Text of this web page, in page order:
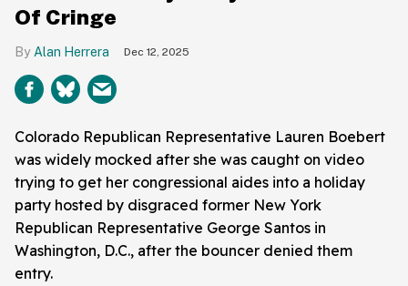
Of Cringe
Alan Herrera Dec 12, 2025
Colorado Republican Representative Lauren Boebert
was widely mocked after she was caught on video
trying to get her congressional aides into a holiday
party hosted by disgraced former New York
Republican Representative George Santos in
Washington, D.C., after the bouncer denied them
entry.